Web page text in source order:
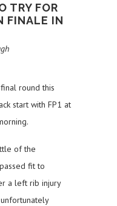
TRY FOR
FINALE IN
round this
start with FP1 at
of the
fit to
a left rib injury